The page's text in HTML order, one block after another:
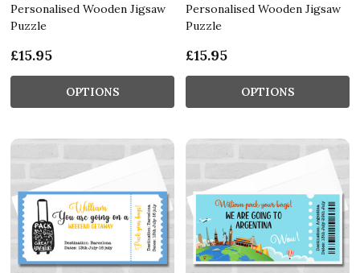
Personalised Wooden Jigsaw
Puzzle
£15.95
OPTIONS
Personalised Wooden Jigsaw
Puzzle
£15.95
OPTIONS